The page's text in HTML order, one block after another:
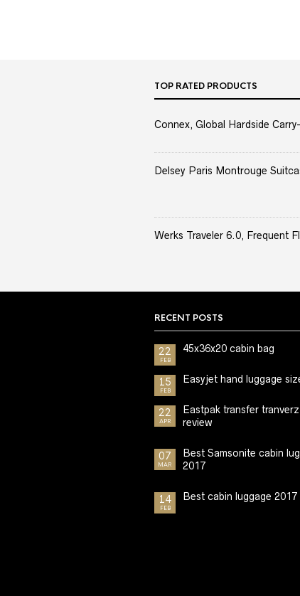
TOP RATED PRODUCTS
Connex, Global Hardside
Delsey Paris Montrouge
Werks Traveler 6.0, Frequent
RECENT POSTS
22
FEB
45x36x20 cabin bag
15
FEB
Easyjet hand luggage
22
APR
Eastpak transfer
review
07
MAR
Best Samsonite cabin
2017
14
FEB
Best cabin luggage 2017